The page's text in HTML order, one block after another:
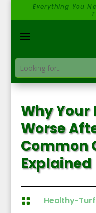
Everything You
Why Your
Worse
Common
Explained
 Healthy-